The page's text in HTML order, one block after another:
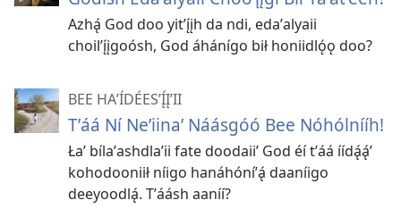
Azhą́ God doo yitʼı̨́įh da ndi, edaʼalyaii
choilʼı̨́įgoósh, God áhánígo bił honiidlǫ́ǫ doo?
BEE HAʼÍDÉESʼĮ́ĮʼII
Tʼáá Ní Neʼiinaʼ Náásgóó Bee Nóhólnííh!
Łaʼ bílaʼashdlaʼii fate doodaiiʼ God éí tʼáá íídą́ą́ʼ
kohodooniił níigo hanáhóníʼą́ daaníigo
deeyoodlą́. Tʼáásh aaníí?